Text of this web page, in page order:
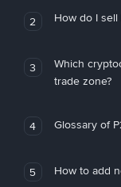
2 How do I sell
3
Which
trade zone?
4 Glossary of
5 How to add